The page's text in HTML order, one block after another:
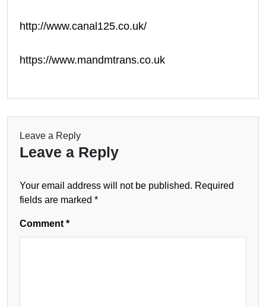
http://www.canal125.co.uk/
https://www.mandmtrans.co.uk
Leave a Reply
Leave a Reply
Your email address will not be published. Required
fields are marked *
Comment *